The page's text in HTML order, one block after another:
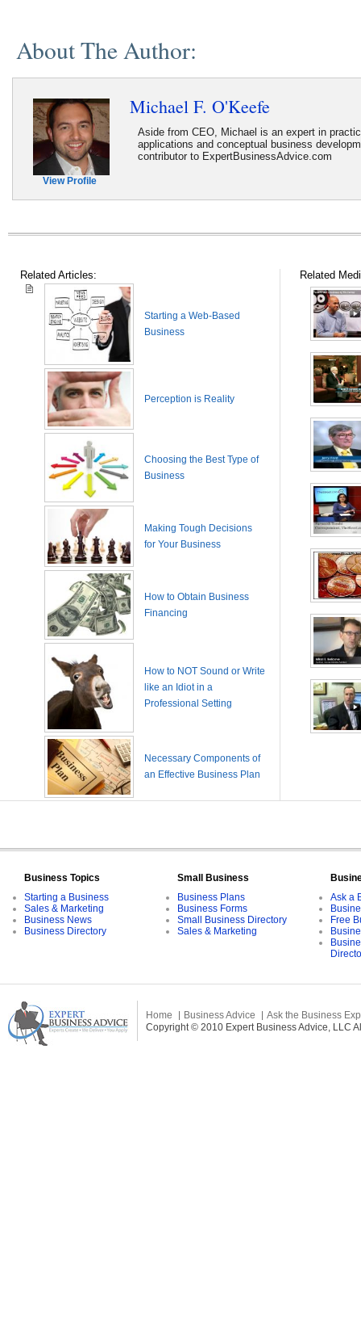
About The Author:
View Profile
Michael F. O'Keefe
Aside from CEO, Michael is an expert in
applications and conceptual business
contributor to ExpertBusinessAdvice.com
Related Articles:
Starting a Web-Based
Business
Perception is Reality
Choosing the Best Type of
Business
Making Tough Decisions
for Your Business
How to Obtain Business
Financing
How to NOT Sound or Write
like an Idiot in a
Professional Setting
Necessary Components of
an Effective Business Plan
Related
Business Topics
Starting a Business
Sales & Marketing
Business News
Business Directory
Small Business
Business Plans
Business Forms
Small Business Directory
Sales & Marketing
Ask a
Free
Home Business Advice
Ask the Business
Copyright © 2010 Expert Business Advice, LLC